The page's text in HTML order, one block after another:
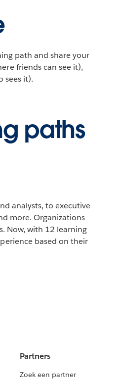
path and share your
friends can see it),
sees it).
paths
analysts, to executive
more. Organizations
Now, with 12 learning
based on their
Partners
Zoek een partner